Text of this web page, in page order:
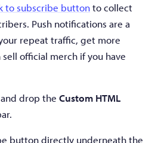
to subscribe buttonto collect
Push notifications are a
repeat traffic, get more
official merch if you have
drop the Custom HTML
button directly underneath the